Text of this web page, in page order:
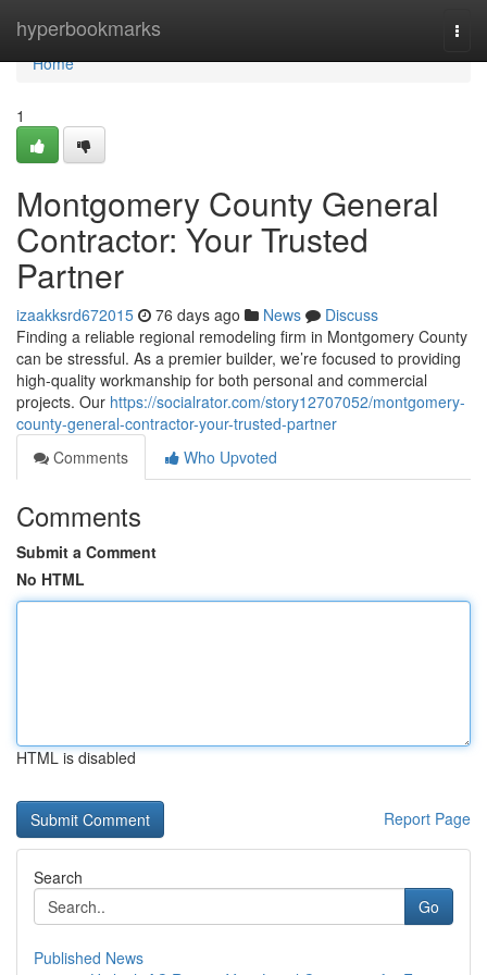
hyperbookmarks
Home
Home
1
Montgomery County General
Contractor: Your Trusted
Partner
izaakksrd672015 76 days ago News
Discuss
Finding a reliable regional remodeling firm in Montgomery County
can be stressful. As a premier builder, we’re focused to providing
high-quality workmanship for both personal and commercial
projects. Our https://socialrator.com/story12707052/montgomery-
county-general-contractor-your-trusted-partner
Comments
Who Upvoted
Comments
Submit a Comment
No HTML
HTML is disabled
Report Page
Search
Go
Published News